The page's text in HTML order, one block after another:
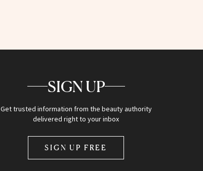
SIGN UP
Get trusted information from the beauty authority
delivered right to your inbox
SIGN UP FREE